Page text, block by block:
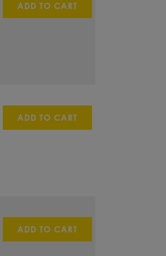
ADD TO CART
ADD TO CART
ADD TO CART